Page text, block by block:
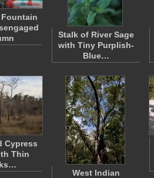
Fountain
Stalk of River Sage
with Tiny Purplish-
Blue…
Cypress
Thin
West Indian